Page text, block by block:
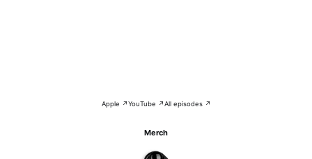
Apple ↗YouTube ↗All episodes ↗
Merch